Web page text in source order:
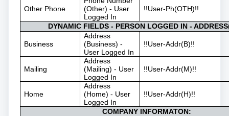
Other Phone
(Other) - User
Logged In
!!User-Ph(OTH)!!
DYNAMIC FIELDS - PERSON LOGGED IN -
Business
Address
(Business) -
User Logged In
!!User-Addr(B)!!
Mailing
Address
(Mailing) - User
Logged In
!!User-Addr(M)!!
Home
Address
(Home) - User
Logged In
!!User-Addr(H)!!
COMPANY INFORMATON: